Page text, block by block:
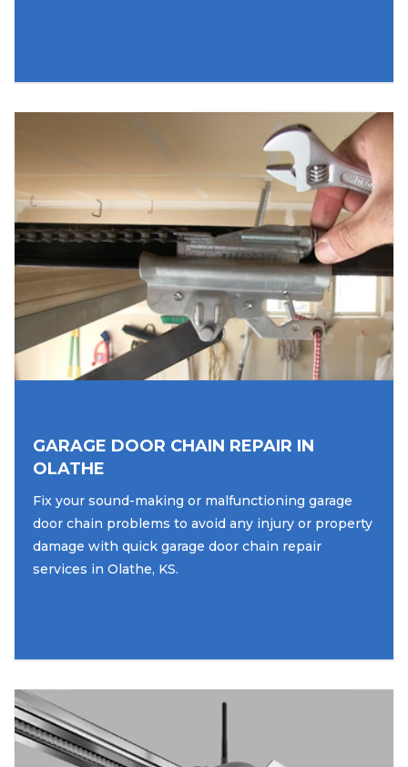
GARAGE DOOR CHAIN REPAIR IN
OLATHE
Fix your sound-making or malfunctioning garage
door chain problems to avoid any injury or property
damage with quick garage door chain repair
services in Olathe, KS.